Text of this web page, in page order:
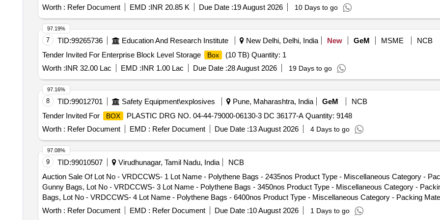
Worth : Refer Document EMD :INR 20.85 K Due Date :19 August 2026 10 Days to go
7 TID:99265736 Education And Research Institute New Delhi, Delhi, India New GeM MSME
NCB
Tender Invited For Enterprise Block Level Storage
Box
(10 TB) Quantity: 1
Worth :INR 32.00 Lac EMD :INR 1.00 Lac Due Date :28 August 2026 19 Days to go
97.19%
8 TID:99012701 Safety Equipment\explosives Pune, Maharashtra, India GeM
NCB
Tender Invited For
BOX
PLASTIC DRG NO. 04-44-79000-06130-3 DC 36177-A Quantity: 9148
Worth : Refer Document EMD : Refer Document Due Date :13 August 2026 4 Days to go
97.16%
9 TID:99010507 Virudhunagar, Tamil Nadu, India
NCB
Auction Sale Of Lot No - VRDCCWS- 1 Lot Name - Polythene Bags - 2435nos Product Type - Miscellaneous Category -
Gunny Bags, Lot No - VRDCCWS- 3 Lot Name - Polythene Bags - 3450nos Product Type - Miscellaneous Category -
Bags, Lot No - VRDCCWS- 4 Lot Name - Polythene Bags - 6400nos Product Type - Miscellaneous Category - Packing
Lot No - VRDCCWS- 5 Lot Name - Polythene Bags - 550nos Product Type - Miscellaneous Category - Packing Material
VRDCCWS- 6 Lot Name - Polythene Bags - 1950nos Product Type - Miscellaneous Category - Packing Material Sub
Worth : Refer Document EMD : Refer Document Due Date :10 August 2026 1 Days to go
97.08%